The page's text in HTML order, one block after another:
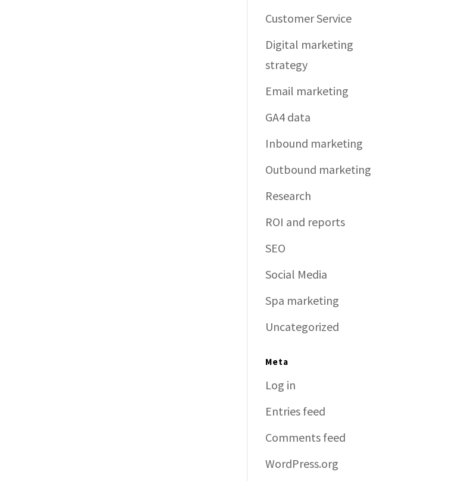
Customer Service
Digital marketing
strategy
Email marketing
GA4 data
Inbound marketing
Outbound marketing
Research
ROI and reports
SEO
Social Media
Spa marketing
Uncategorized
Meta
Log in
Entries feed
Comments feed
WordPress.org